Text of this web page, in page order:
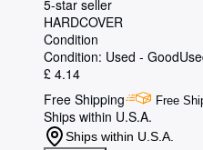
5-star seller
HARDCOVER
Condition
Condition: Used - Good
£ 4.14
Free Shipping
Free
Ships within U.S.A.
Ships within U.S.A.